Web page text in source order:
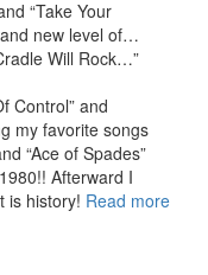
“Take Your
new level of…
Will Rock…”
Control” and
my favorite songs
“Ace of Spades”
Afterward I
is history! Read more
(Remastered